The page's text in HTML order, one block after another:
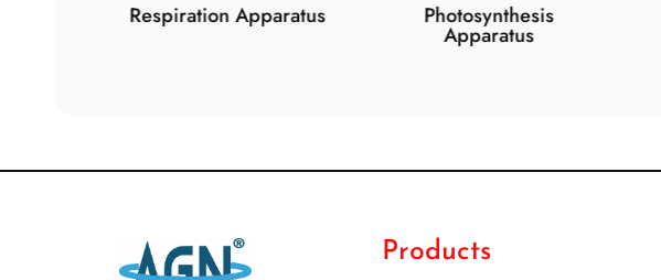
Respiration Apparatus Photosynthesis
Apparatus
Products